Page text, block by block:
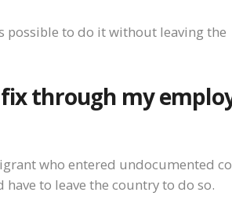
possible to do it without leaving the
through my
who entered undocumented
to leave the country to do so.